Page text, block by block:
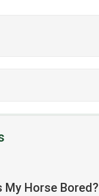
My Horse Bored?